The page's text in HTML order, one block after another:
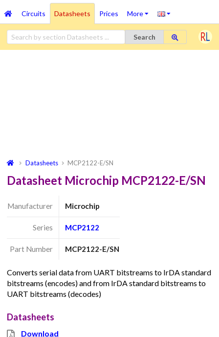
Circuits Datasheets Prices More
Search
Datasheets MCP2122-E/SN
Datasheet Microchip MCP2122-E/SN
Manufacturer Microchip
Series MCP2122
Part Number MCP2122-E/SN
Converts serial data from UART bitstreams to IrDA standard
bitstreams (encodes) and from IrDA standard bitstreams to
UART bitstreams (decodes)
Datasheets
Download